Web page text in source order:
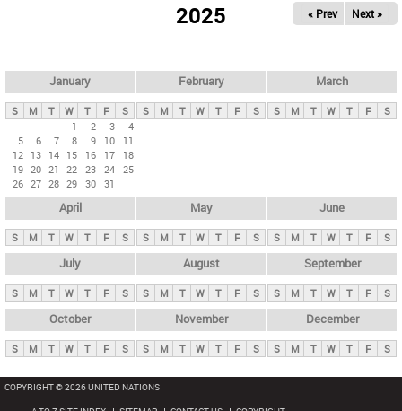
y
t
2025 « Prev Next »
January
S M T W T F
S
1
2 3
4
5
6 7 8 9 10
11
12 13 14 15 16 17
18
19 20 21 22 23 24 25
26 27 28 29 30 31
February
S M T W T F S
March
S M T W T F S
April
S M T W T F S
May
S M T W T F S
June
S M T W T F S
July
S M T W T F S
August
S M T W T F S
September
S M T W T F S
October
S M T W T F S
November
S M T W T F S
December
S M T W T F S
COPYRIGHT © 2026 UNITED NATIONS